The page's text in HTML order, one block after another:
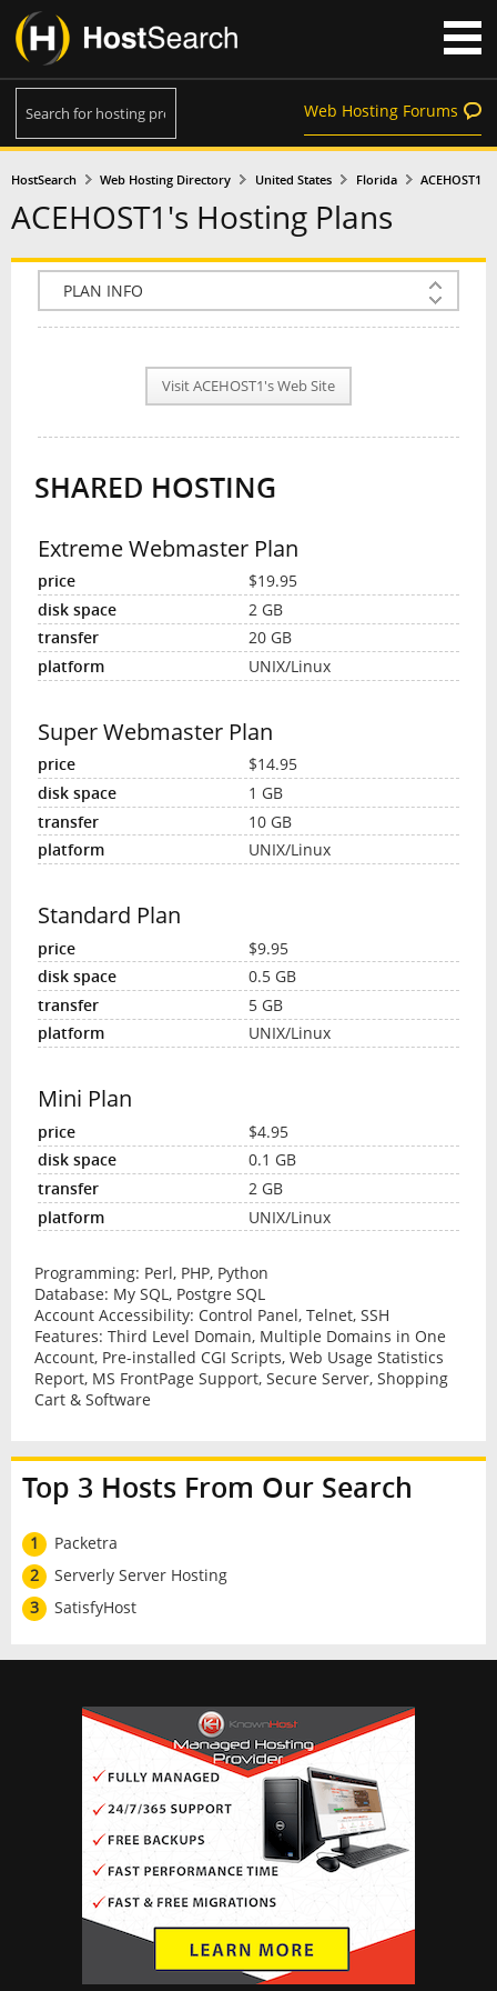
Web Hosting Forums
HostSearch Web Hosting Directory United States Florida ACEHOST1
ACEHOST1's Hosting Plans
COMPANY INFO
PLAN INFO
NEWS
INTERVIEW
Visit ACEHOST1's Web Site
SHARED HOSTING
Extreme Webmaster Plan
$19.95
2 GB
20 GB
UNIX/Linux
Super Webmaster Plan
$14.95
1 GB
10 GB
UNIX/Linux
Standard Plan
$9.95
0.5 GB
5 GB
UNIX/Linux
Mini Plan
$4.95
0.1 GB
2 GB
UNIX/Linux
Programming: Perl, PHP, Python
Database: My SQL, Postgre SQL
Account Accessibility: Control Panel, Telnet, SSH
Features: Third Level Domain, Multiple Domains in One
Account, Pre-installed CGI Scripts, Web Usage Statistics
Report, MS FrontPage Support, Secure Server, Shopping
Cart & Software
Top 3 Hosts From Our Search
1
Packetra
2
Serverly Server Hosting
3
SatisfyHost